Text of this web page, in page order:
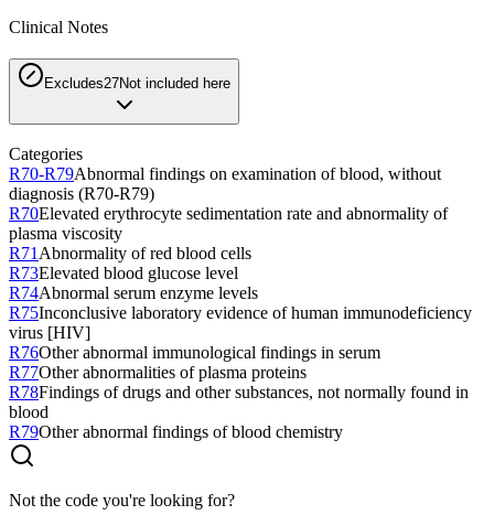
Clinical Notes
Excludes27Not included here
Categories
R70-R79Abnormal findings on examination of blood, without
diagnosis (R70-R79)
R70Elevated erythrocyte sedimentation rate and abnormality of
plasma viscosity
R71 Abnormality of red blood cells
R73Elevated blood glucose level
R74Abnormal serum enzyme levels
R75Inconclusive laboratory evidence of human immunodeficiency
virus [HIV]
R76Other abnormal immunological findings in serum
R77Other abnormalities of plasma proteins
R78Findings of drugs and other substances, not normally found in
blood
R79Other abnormal findings of blood chemistry
Not the code you're looking for?